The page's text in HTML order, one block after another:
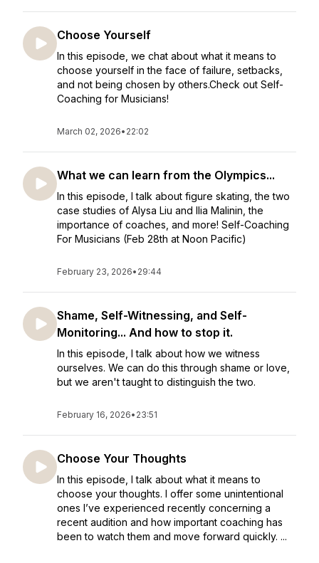
Choose Yourself
In this episode, we chat about what it means to
choose yourself in the face of failure, setbacks,
and not being chosen by others.Check out Self-
Coaching for Musicians!
March 02, 2026• 22:02
What we can learn from the Olympics...
In this episode, I talk about figure skating, the two
case studies of Alysa Liu and Ilia Malinin, the
importance of coaches, and more! Self-Coaching
For Musicians (Feb 28th at Noon Pacific)
February 23, 2026• 29:44
Shame, Self-Witnessing, and Self-
Monitoring... And how to stop it.
In this episode, I talk about how we witness
ourselves. We can do this through shame or love,
but we aren't taught to distinguish the two.
February 16, 2026• 23:51
Choose Your Thoughts
In this episode, I talk about what it means to
choose your thoughts. I offer some unintentional
ones I’ve experienced recently concerning a
recent audition and how important coaching has
been to watch them and move forward quickly. ...